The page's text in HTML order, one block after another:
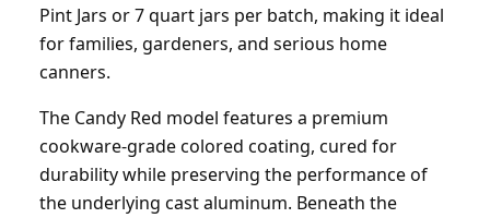
Pint Jars or 7 quart jars per batch, making it ideal
for families, gardeners, and serious home
canners.
The Candy Red model features a premium
cookware-grade colored coating, cured for
durability while preserving the performance of
the underlying cast aluminum. Beneath the